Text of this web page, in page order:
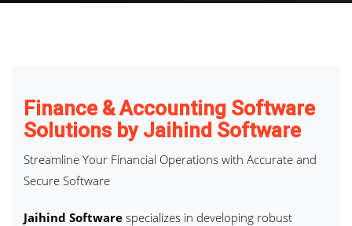
Finance & Accounting Software
Solutions by Jaihind Software
Streamline Your Financial Operations with Accurate and
Secure Software
Jaihind Software specializes in developing robust